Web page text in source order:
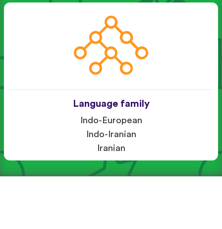
Language family
Indo-European
Indo-Iranian
Iranian